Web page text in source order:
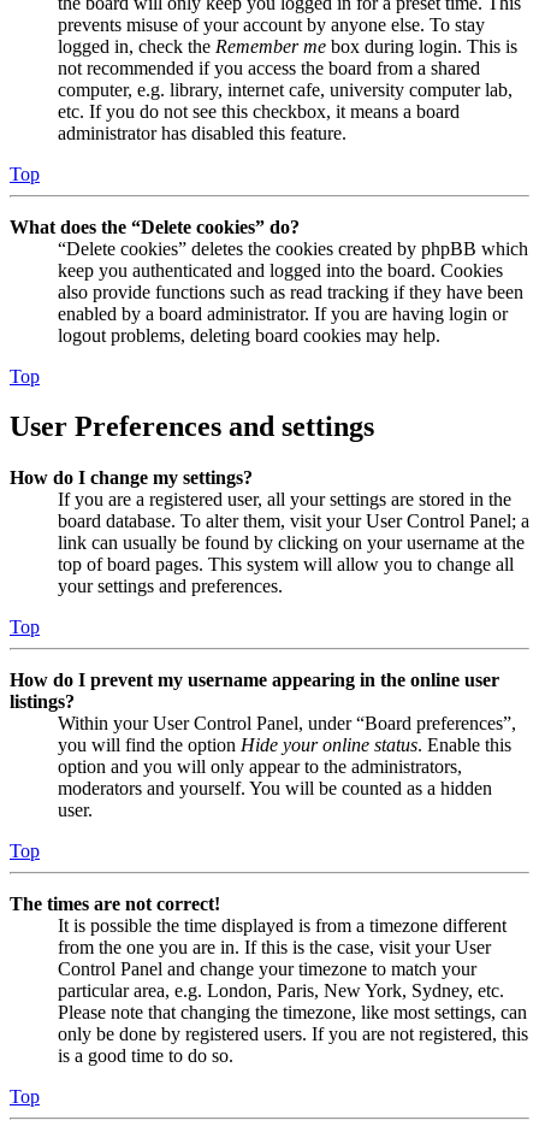
prevents misuse of your account by anyone else. To stay
logged in, check the Remember me box during login. This is
not recommended if you access the board from a shared
computer, e.g. library, internet cafe, university computer lab,
etc. If you do not see this checkbox, it means a board
administrator has disabled this feature.
Top
What does the “Delete cookies” do?
“Delete cookies” deletes the cookies created by phpBB which
keep you authenticated and logged into the board. Cookies
also provide functions such as read tracking if they have been
enabled by a board administrator. If you are having login or
logout problems, deleting board cookies may help.
Top
User Preferences and settings
How do I change my settings?
If you are a registered user, all your settings are stored in the
board database. To alter them, visit your User Control Panel; a
link can usually be found by clicking on your username at the
top of board pages. This system will allow you to change all
your settings and preferences.
Top
How do I prevent my username appearing in the online user
listings?
Within your User Control Panel, under “Board preferences”,
you will find the option Hide your online status. Enable this
option and you will only appear to the administrators,
moderators and yourself. You will be counted as a hidden
user.
Top
The times are not correct!
It is possible the time displayed is from a timezone different
from the one you are in. If this is the case, visit your User
Control Panel and change your timezone to match your
particular area, e.g. London, Paris, New York, Sydney, etc.
Please note that changing the timezone, like most settings, can
only be done by registered users. If you are not registered, this
is a good time to do so.
Top